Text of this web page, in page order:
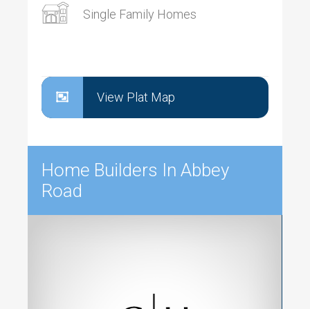
Single Family Homes
View Plat Map
Home Builders In Abbey
Road